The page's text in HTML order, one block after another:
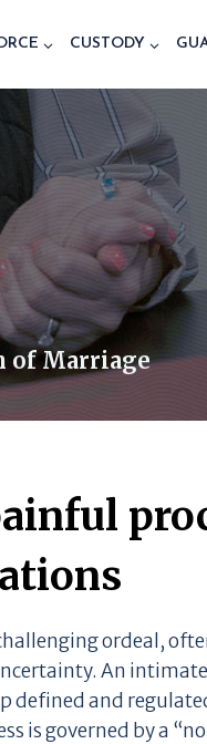
CUSTODY
of Marriage
ordeal,
An
defined and
is governed by a